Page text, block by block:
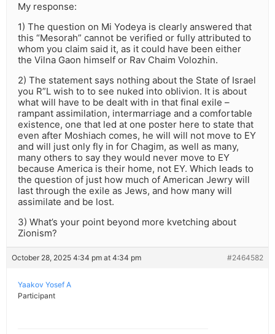
My response:
1) The question on Mi Yodeya is clearly answered that
this “Mesorah” cannot be verified or fully attributed to
whom you claim said it, as it could have been either
the Vilna Gaon himself or Rav Chaim Volozhin.
2) The statement says nothing about the State of Israel
you R”L wish to to see nuked into oblivion. It is about
what will have to be dealt with in that final exile –
rampant assimilation, intermarriage and a comfortable
existence, one that led at one poster here to state that
even after Moshiach comes, he will will not move to EY
and will just only fly in for Chagim, as well as many,
many others to say they would never move to EY
because America is their home, not EY. Which leads to
the question of just how much of American Jewry will
last through the exile as Jews, and how many will
assimilate and be lost.
3) What’s your point beyond more kvetching about
Zionism?
October 28, 2025 4:34 pm at 4:34 pm #2464582
Yaakov Yosef A
Participant